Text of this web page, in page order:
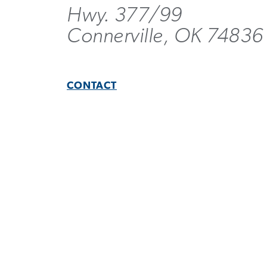
Hwy. 377/99
Connerville, OK 74836
CONTACT